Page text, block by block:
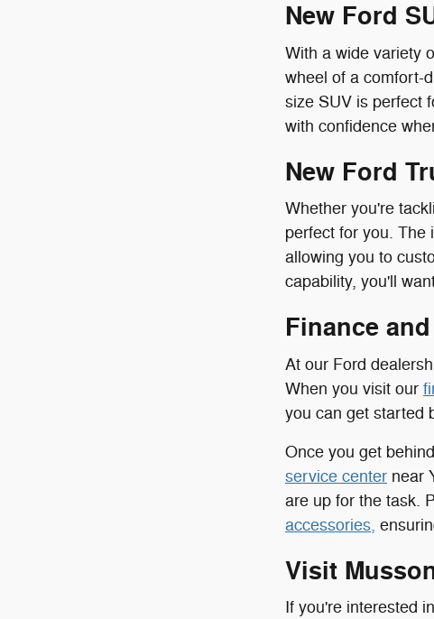
New Ford
With a wide variety
wheel of a comfort-
size SUV is perfect
with confidence
New Ford
Whether you're
perfect for you. The
allowing you to
capability, you'll
Finance
At our Ford
When you visit our
you can get started
Once you get
service center near
are up for the task.
accessories,
Visit
If you're interested